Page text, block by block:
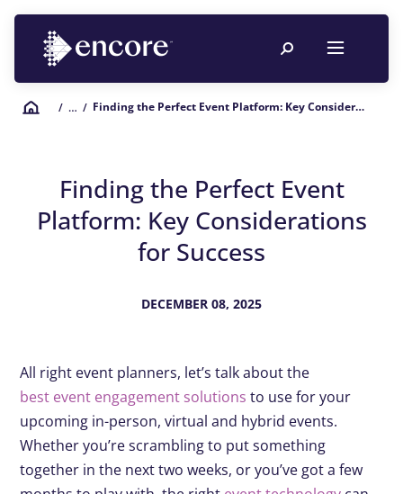
/ … / Finding the Perfect Event Platform: Key Considerations for Success
Finding the Perfect Event
Platform: Key Considerations
for Success
DECEMBER 08, 2025
All right event planners, let’s talk about the
best event engagement solutions to use for your
upcoming in-person, virtual and hybrid events.
Whether you’re scrambling to put something
together in the next two weeks, or you’ve got a few